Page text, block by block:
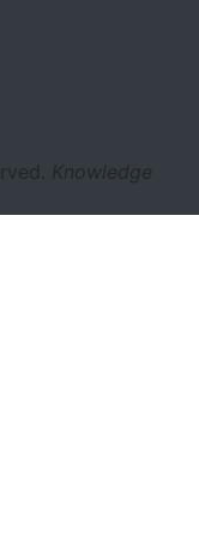
Knowledge